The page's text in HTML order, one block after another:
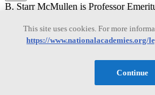
B. Starr McMullen is Professor
Economics as well as serving twice as
Department. Professor McMullen
impacts of deregulation in the airline
a Graduate Fellowship from the Alfred
This site uses cookies. For more
https://www.nationalacademies.org/
Continue